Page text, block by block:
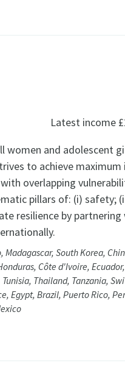
Latest income
women and adolescent
to achieve maximum
overlapping
pillars of: (i) safety;
resilience by
Madagascar, South Korea,
Côte d'Ivoire,
Thailand, Tanzania,
Egypt, Brazil, Puerto Rico,